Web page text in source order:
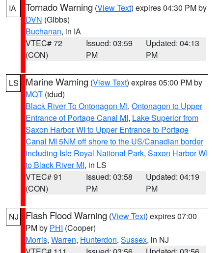
IA Tornado Warning (View Text) expires 04:30 PM by
DVN (Gibbs)
Buchanan, in IA
VTEC# 72
(CON)
Issued: 03:59
PM
Updated: 04:13
PM
LS Marine Warning (View Text) expires 05:00 PM by
MQT (tdud)
Black River To Ontonagon MI, Ontonagon to Upper
Entrance of Portage Canal MI, Lake Superior from
Saxon Harbor WI to Upper Entrance to Portage
Canal MI 5NM off shore to the US/Canadian border
including Isle Royal National Park, Saxon Harbor WI
to Black River MI, in LS
VTEC# 91
(CON)
Issued: 03:58
PM
Updated: 04:19
PM
NJ Flash Flood Warning (View Text) expires 07:00
PM by PHI (Cooper)
Morris, Warren, Hunterdon, Sussex, in NJ